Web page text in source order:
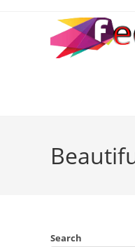
Search